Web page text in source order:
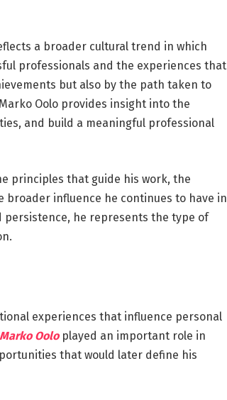
a broader cultural trend in which
professionals and the experiences that
but also by the path taken to
Oolo provides insight into the
and build a meaningful professional
principles that guide his work, the
influence he continues to have in
persistence, he represents the type of
experiences that influence personal
Marko Ooloplayed an important role in
that would later define his